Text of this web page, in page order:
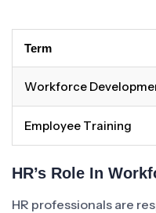
Term
Workforce
Employee Training
HR’s Role In
HR professionals are